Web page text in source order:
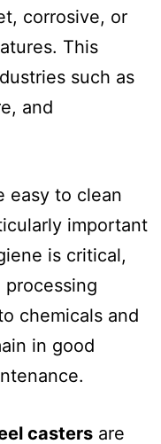
corrosive, or
This
such as
and
easy to clean
important
is critical,
processing
chemicals and
in good
casters are